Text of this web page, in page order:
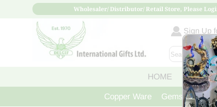
Wholesaler/ Distributor/ Retail Store, Please
Sign Up
HOME ABOUT
Copper Ware Gemstone